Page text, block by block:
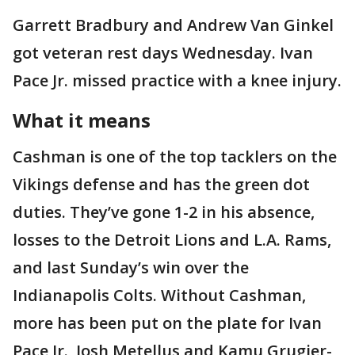
Garrett Bradbury and Andrew Van Ginkel
got veteran rest days Wednesday. Ivan
Pace Jr. missed practice with a knee injury.
What it means
Cashman is one of the top tacklers on the
Vikings defense and has the green dot
duties. They’ve gone 1-2 in his absence,
losses to the Detroit Lions and L.A. Rams,
and last Sunday’s win over the
Indianapolis Colts. Without Cashman,
more has been put on the plate for Ivan
Pace Jr., Josh Metellus and Kamu Grugier-